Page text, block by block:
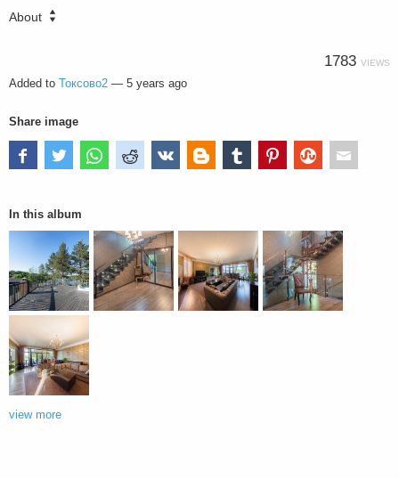
About
1783 VIEWS
Added to Токсово2 — 5 years ago
Share image
In this album
view more